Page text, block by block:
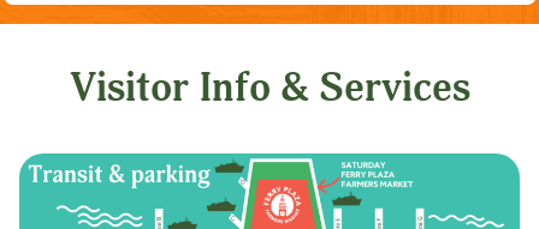
Visitor Info & Services